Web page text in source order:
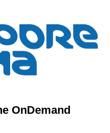
OnDemand